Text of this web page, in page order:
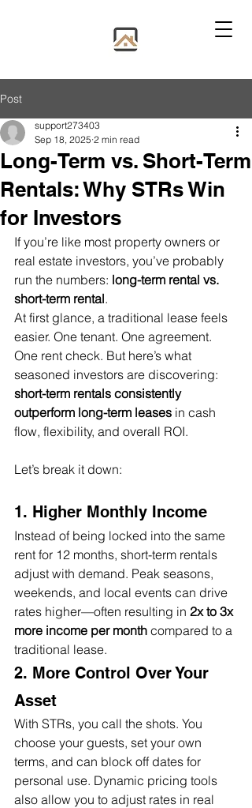
Post
Long-Term vs. Short-Term
Rentals: Why STRs Win
for Investors
support273403
Sep 18, 2025 2 min read
If you’re like most property owners or
real estate investors, you’ve probably
run the numbers: long-term rental vs.
short-term rental.
At first glance, a traditional lease feels
easier. One tenant. One agreement.
One rent check. But here’s what
seasoned investors are discovering:
short-term rentals consistently
outperform long-term leases in cash
flow, flexibility, and overall ROI.
Let’s break it down:
1. Higher Monthly Income
Instead of being locked into the same
rent for 12 months, short-term rentals
adjust with demand. Peak seasons,
weekends, and local events can drive
rates higher—often resulting in 2x to 3x
more income per month compared to a
traditional lease.
2. More Control Over Your
Asset
With STRs, you call the shots. You
choose your guests, set your own
terms, and can block off dates for
personal use. Dynamic pricing tools
also allow you to adjust rates in real